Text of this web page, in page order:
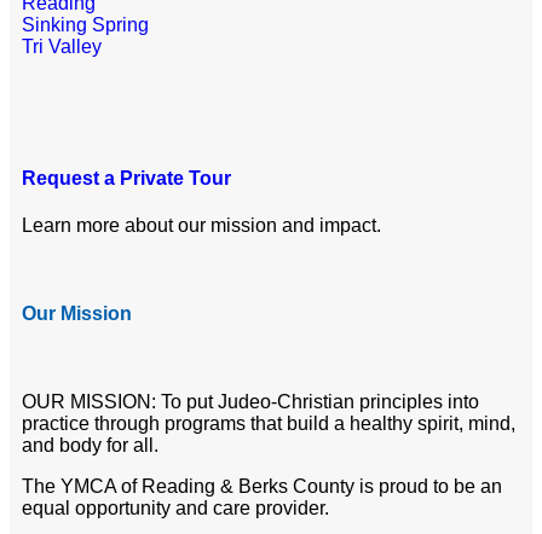
Sinking Spring
Tri Valley
Request a Private Tour
Learn more about our mission and impact.
Our Mission
OUR MISSION: To put Judeo-Christian principles into
practice through programs that build a healthy spirit, mind,
and body for all.
The YMCA of Reading & Berks County is proud to be an
equal opportunity and care provider.